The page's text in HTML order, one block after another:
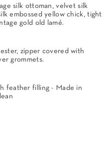
silk ottoman, velvet silk
embossed yellow chick, tight
gold old lamé.
zipper covered with
grommets.
feather filling - Made in